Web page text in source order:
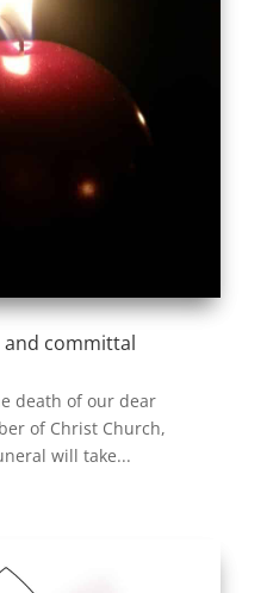
committal
death of our dear
of Christ Church,
will take...